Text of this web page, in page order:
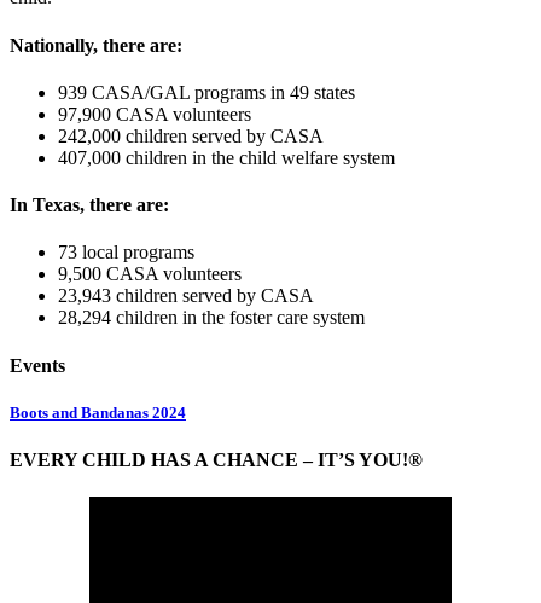
Nationally, there are:
939 CASA/GAL programs in 49 states
97,900 CASA volunteers
242,000 children served by CASA
407,000 children in the child welfare system
In Texas, there are:
73 local programs
9,500 CASA volunteers
23,943 children served by CASA
28,294 children in the foster care system
Events
Boots and Bandanas 2024
EVERY CHILD HAS A CHANCE – IT’S YOU!®